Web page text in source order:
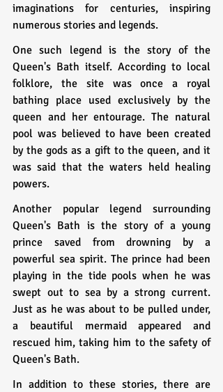
imaginations for centuries, inspiring
numerous stories and legends.
One such legend is the story of the
Queen's Bath itself. According to local
folklore, the site was once a royal
bathing place used exclusively by the
queen and her entourage. The natural
pool was believed to have been created
by the gods as a gift to the queen, and it
was said that the waters held healing
powers.
Another popular legend surrounding
Queen's Bath is the story of a young
prince saved from drowning by a
powerful sea spirit. The prince had been
playing in the tide pools when he was
swept out to sea by a strong current.
Just as he was about to be pulled under,
a beautiful mermaid appeared and
rescued him, taking him to the safety of
Queen's Bath.
In addition to these stories, there are